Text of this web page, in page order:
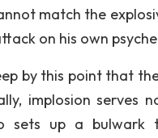
match the
on his own
by this point that
implosion serves
sets up a